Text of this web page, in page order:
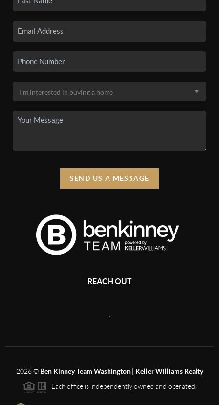
SEND US A MESSAGE
REACH OUT
2026© Ben Kinney Team Washington | Keller Williams Realty
Each office is independently owned and operated.